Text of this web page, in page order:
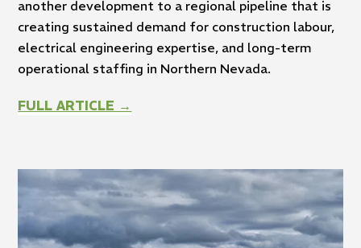
another development to a regional pipeline that is
creating sustained demand for construction labour,
electrical engineering expertise, and long-term
operational staffing in Northern Nevada.
FULL ARTICLE →